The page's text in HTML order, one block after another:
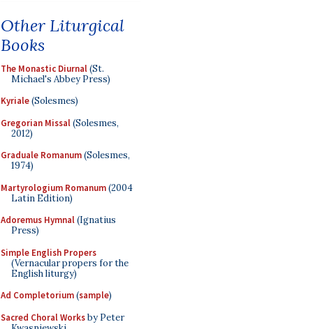
Other Liturgical
Books
The Monastic Diurnal(St.
Michael's Abbey Press)
Kyriale(Solesmes)
Gregorian Missal(Solesmes,
2012)
Graduale Romanum(Solesmes,
1974)
Martyrologium Romanum(2004
Latin Edition)
Adoremus Hymnal(Ignatius
Press)
Simple English Propers
(Vernacular propers for the
English liturgy)
Ad Completorium(sample)
Sacred Choral Worksby Peter